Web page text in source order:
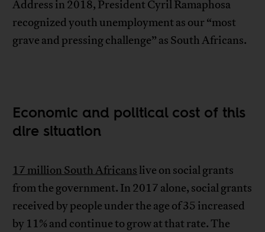
Address in 2018, President Cyril Ramaphosa
recognized youth unemployment as our “most
grave and pressing challenge” as South Africans.
Economic and political cost of this
dire situation
17 million South Africans live on social grants
from the government. In 2017 alone, social grants
received by people under the age of 35 increased
by 11% and continue to grow at that rate. The